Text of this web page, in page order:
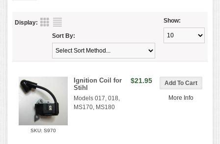
Display: Show:
Sort By:
More Info
SKU: S970
$21.95
Ignition Coil for
Stihl
Models 017, 018,
MS170, MS180